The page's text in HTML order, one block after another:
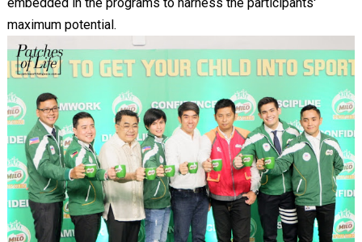
maximum potential.